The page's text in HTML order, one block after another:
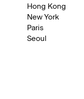
Hong Kong
New York
Paris
Seoul